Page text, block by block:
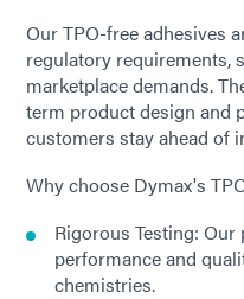
Our TPO-free adhesives
regulatory requirements,
marketplace demands.
term product design and
customers stay ahead of
Why choose Dymax's
Rigorous Testing:
performance and
chemistries.